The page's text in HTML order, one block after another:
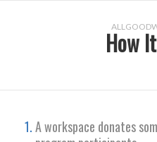
How
A workspace donates